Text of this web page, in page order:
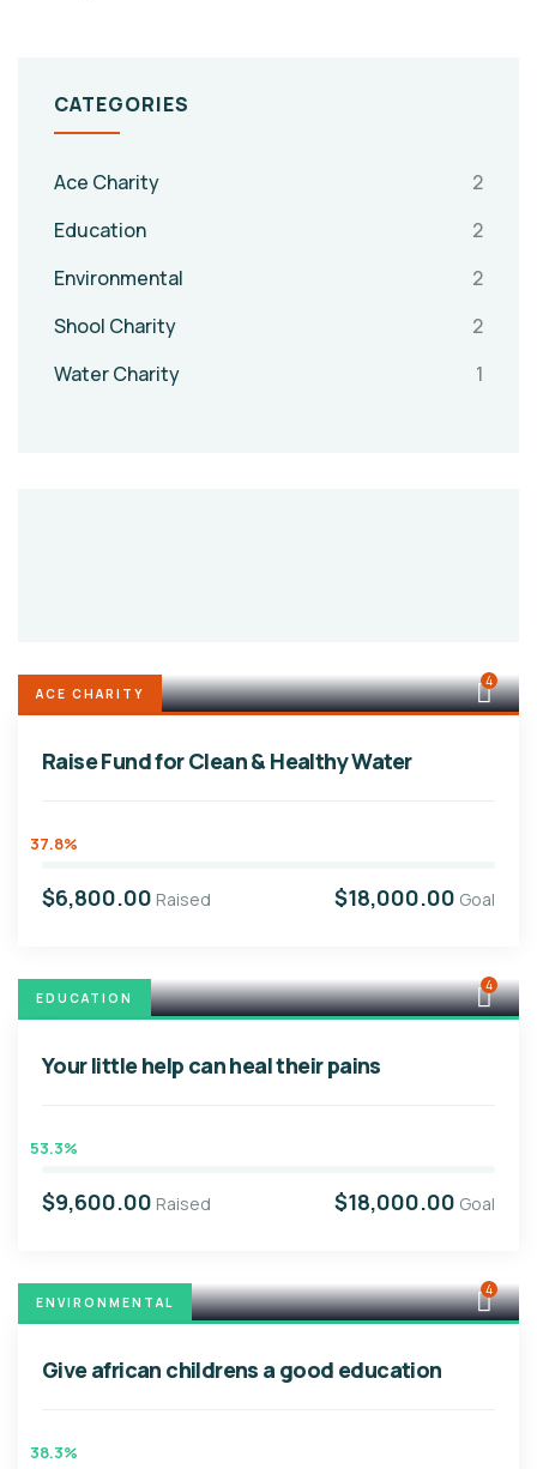
CATEGORIES
Ace Charity
2
Education
2
Environmental
2
Shool Charity
2
Water Charity
1
ACE CHARITY
4
Raise Fund for Clean & Healthy Water
37.8%
$6,800.00 Raised $18,000.00 Goal
EDUCATION
4
Your little help can heal their pains
53.3%
$9,600.00 Raised $18,000.00 Goal
ENVIRONMENTAL
4
Give african childrens a good education
38.3%